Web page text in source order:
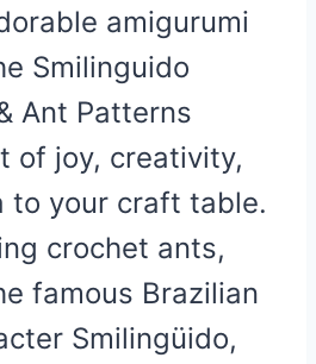
amigurumi
Smilinguido
Ant Patterns
of joy, creativity,
to your craft table.
crochet ants,
famous Brazilian
Smilingüido,